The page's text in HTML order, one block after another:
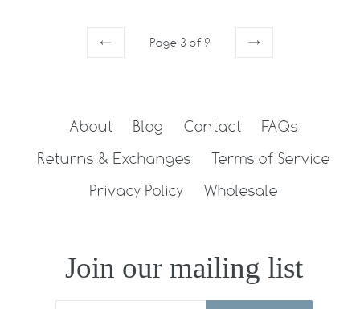
Page 3 of 9
About Blog Contact
FAQs
Returns & Exchanges
Terms of Service
Privacy Policy
Wholesale
Join our mailing list